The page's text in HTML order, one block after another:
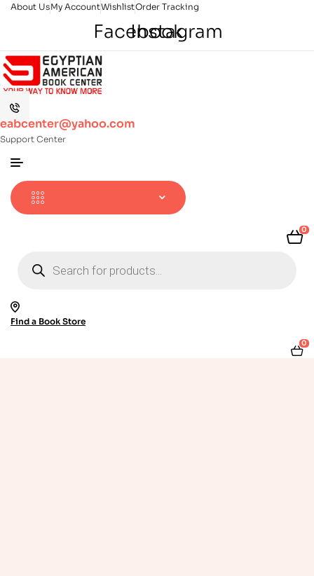
About UsMy AccountWishlistOrder Tracking
Facebook
Instagram
eabcenter@yahoo.com
Support Center
0
search
Find a Book Store
0